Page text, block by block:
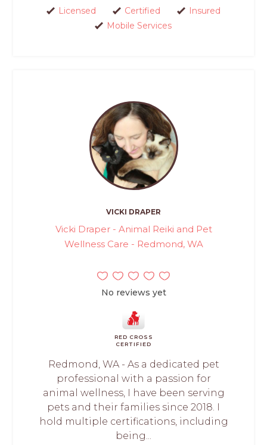
Licensed Certified
Insured
Mobile Services
VICKI DRAPER
Vicki Draper - Animal Reiki and Pet
Wellness Care - Redmond, WA
No reviews yet
RED CROSS
CERTIFIED
Redmond, WA - As a dedicated pet
professional with a passion for
animal wellness, I have been serving
pets and their families since 2018. I
hold multiple certifications, including
being...